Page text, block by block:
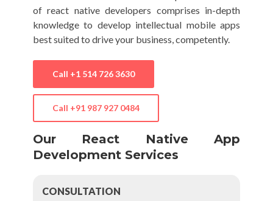
of react native developers comprises in-depth
knowledge to develop intellectual mobile apps
best suited to drive your business, competently.
Call +1 514 726 3630
Call +91 987 927 0484
Our React Native App
Development Services
CONSULTATION